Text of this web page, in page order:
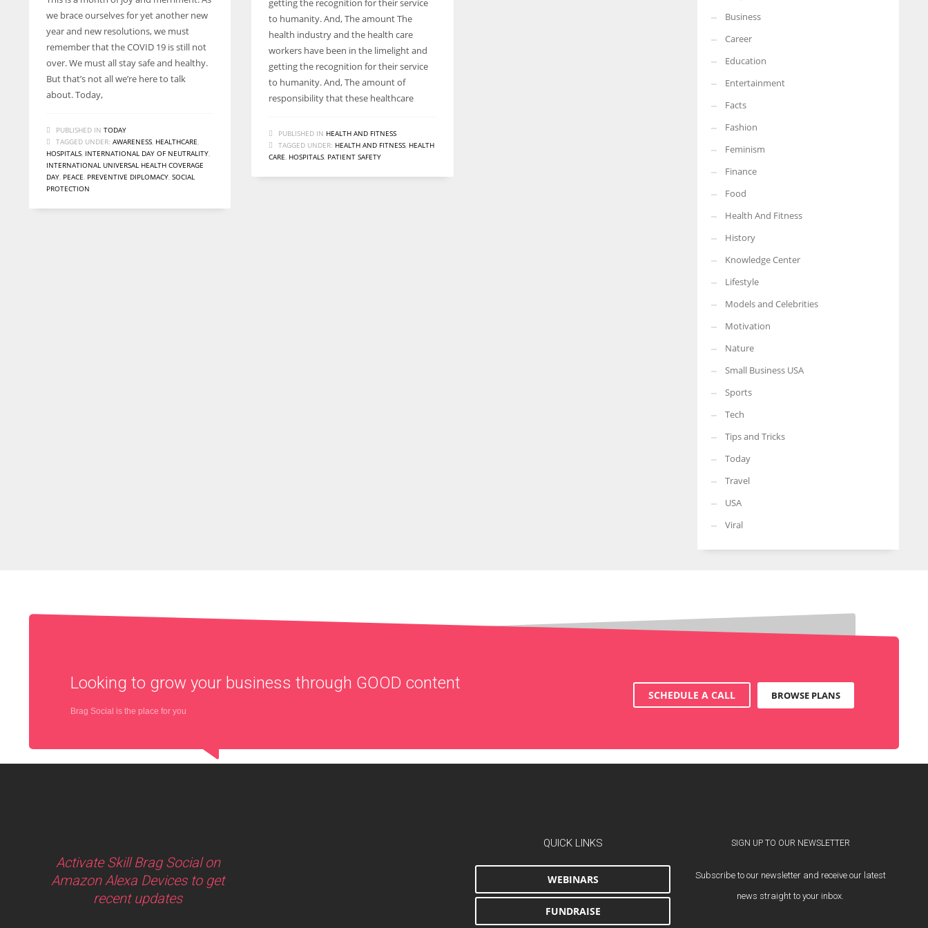
we brace ourselves for yet another new
year and new resolutions, we must
remember that the COVID 19 is still not
over. We must all stay safe and healthy.
But that’s not all we’re here to talk
about. Today,
PUBLISHED IN TODAY
TAGGED UNDER: AWARENESS, HEALTHCARE,
HOSPITALS, INTERNATIONAL DAY OF NEUTRALITY,
INTERNATIONAL UNIVERSAL HEALTH COVERAGE
DAY, PEACE, PREVENTIVE DIPLOMACY, SOCIAL
PROTECTION
getting the recognition for their service
to humanity. And, The amount The
health industry and the health care
workers have been in the limelight and
getting the recognition for their service
to humanity. And, The amount of
responsibility that these healthcare
PUBLISHED IN HEALTH AND FITNESS
TAGGED UNDER: HEALTH AND FITNESS, HEALTH
CARE, HOSPITALS, PATIENT SAFETY
Business
Career
Education
Entertainment
Facts
Fashion
Feminism
Finance
Food
Health And Fitness
History
Knowledge Center
Lifestyle
Models and Celebrities
Motivation
Nature
Small Business USA
Sports
Tech
Tips and Tricks
Today
Travel
USA
Viral
Looking to grow your business through GOOD content
Brag Social is the place for you
SCHEDULE A CALL BROWSE PLANS
Activate Skill Brag Social on
Amazon Alexa Devices to get
recent updates
QUICK LINKS
WEBINARS
FUNDRAISE
SIGN UP TO OUR NEWSLETTER
Subscribe to our newsletter and receive our latest
news straight to your inbox.